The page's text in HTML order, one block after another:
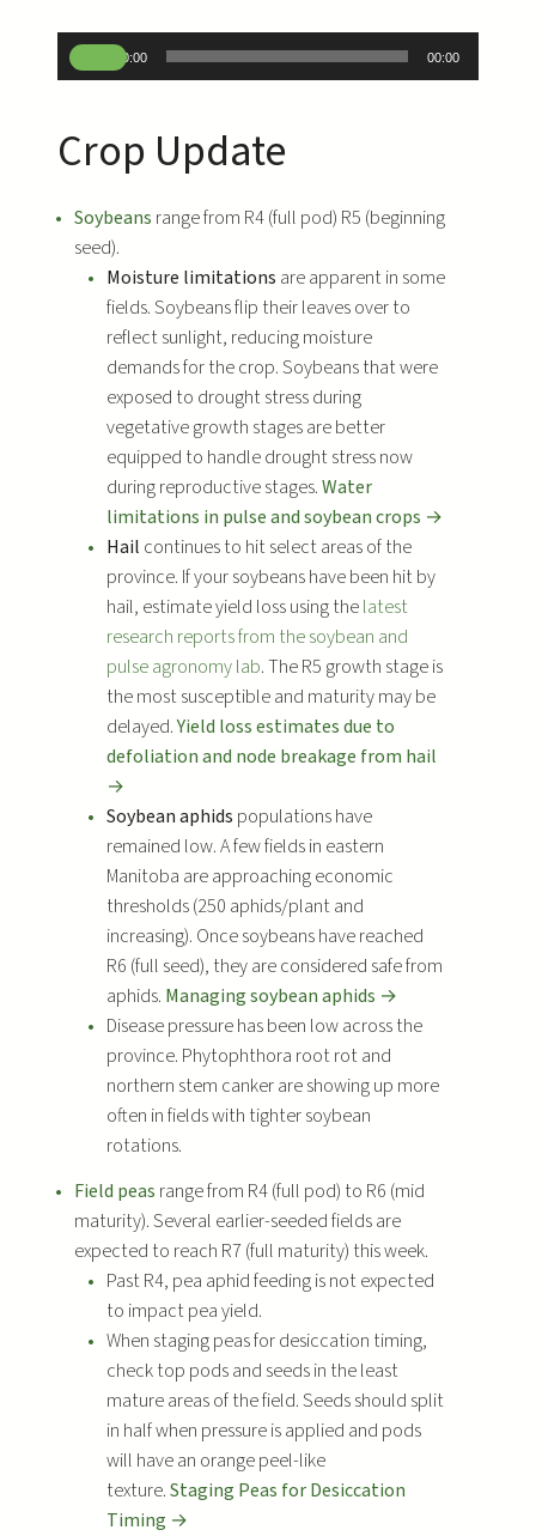
u
o
l
00:00 00:00
Crop Update
Soybeans range from R4 (full pod) R5 (beginning
seed).
Moisture limitations are apparent in some
fields. Soybeans flip their leaves over to
reflect sunlight, reducing moisture
demands for the crop. Soybeans that were
exposed to drought stress during
vegetative growth stages are better
equipped to handle drought stress now
during reproductive stages.Water
limitations in pulse and soybean crops →
Hail continues to hit select areas of the
province. If your soybeans have been hit by
hail, estimate yield loss using thelatest
research reports from the soybean and
pulse agronomy lab. The R5 growth stage is
the most susceptible and maturity may be
delayed.Yield loss estimates due to
defoliation and node breakage from hail
→
Soybean aphids populations have
remained low. A few fields in eastern
Manitoba are approaching economic
thresholds (250 aphids/plant and
increasing). Once soybeans have reached
R6 (full seed), they are considered safe from
aphids. Managing soybean aphids →
Disease pressure has been low across the
province. Phytophthora root rot and
northern stem canker are showing up more
often in fields with tighter soybean
rotations.
Field peas range from R4 (full pod) to R6 (mid
maturity). Several earlier-seeded fields are
expected to reach R7 (full maturity) this week.
Past R4, pea aphid feeding is not expected
to impact pea yield.
When staging peas for desiccation timing,
check top pods and seeds in the least
mature areas of the field. Seeds should split
in half when pressure is applied and pods
will have an orange peel-like
texture.Staging Peas for Desiccation
Timing →